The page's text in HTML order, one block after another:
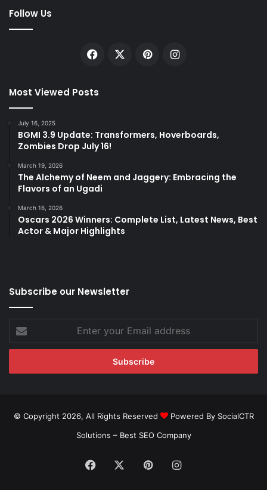
Follow Us
Facebook PinterestInstagram
Most Viewed Posts
July 16, 2025
BGMI 3.9 Update: Transformers, Hoverboards,
Zombies Drop July 16!
March 19, 2026
The Alchemy of Neem and Jaggery: Embracing the
Flavors of an Ugadi
March 16, 2026
Oscars 2026 Winners: Complete List, Latest News, Best
Actor & Major Highlights
Subscribe our Newsletter
your
Email
© Copyright 2026, All Rights Reserved
Powered By SocialCTR
Solutions – Best SEO Company
Facebook PinterestInstagram